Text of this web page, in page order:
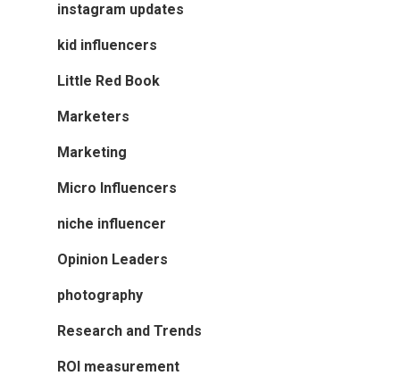
instagram updates
kid influencers
Little Red Book
Marketers
Marketing
Micro Influencers
niche influencer
Opinion Leaders
photography
Research and Trends
ROI measurement